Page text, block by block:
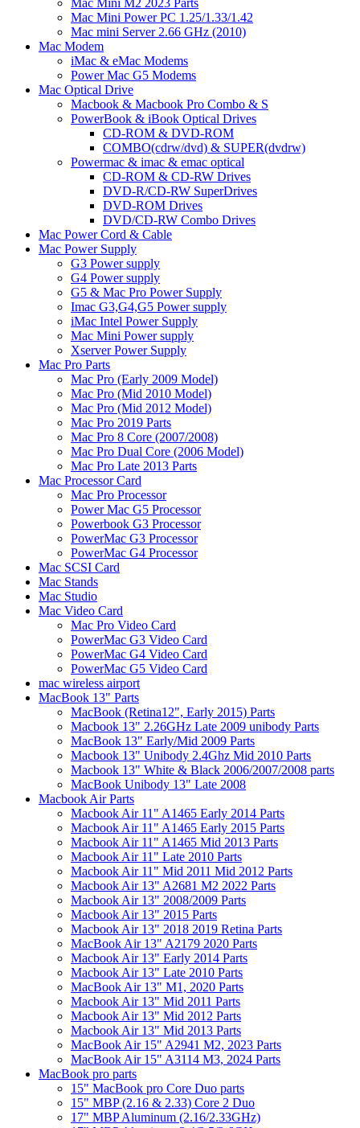
Mac Mini M2 2023 Parts
Mac Mini Power PC 1.25/1.33/1.42
Mac mini Server 2.66 GHz (2010)
Mac Modem
iMac & eMac Modems
Power Mac G5 Modems
Mac Optical Drive
Macbook & Macbook Pro Combo & S
PowerBook & iBook Optical Drives
CD-ROM & DVD-ROM
COMBO(cdrw/dvd) & SUPER(dvdrw)
Powermac & imac & emac optical
CD-ROM & CD-RW Drives
DVD-R/CD-RW SuperDrives
DVD-ROM Drives
DVD/CD-RW Combo Drives
Mac Power Cord & Cable
Mac Power Supply
G3 Power supply
G4 Power supply
G5 & Mac Pro Power Supply
Imac G3,G4,G5 Power supply
iMac Intel Power Supply
Mac Mini Power supply
Xserver Power Supply
Mac Pro Parts
Mac Pro (Early 2009 Model)
Mac Pro (Mid 2010 Model)
Mac Pro (Mid 2012 Model)
Mac Pro 2019 Parts
Mac Pro 8 Core (2007/2008)
Mac Pro Dual Core (2006 Model)
Mac Pro Late 2013 Parts
Mac Processor Card
Mac Pro Processor
Power Mac G5 Processor
Powerbook G3 Processor
PowerMac G3 Processor
PowerMac G4 Processor
Mac SCSI Card
Mac Stands
Mac Studio
Mac Video Card
Mac Pro Video Card
PowerMac G3 Video Card
PowerMac G4 Video Card
PowerMac G5 Video Card
mac wireless airport
MacBook 13" Parts
MacBook (Retina12", Early 2015) Parts
Macbook 13" 2.26GHz Late 2009 unibody Parts
MacBook 13" Early/Mid 2009 Parts
Macbook 13" Unibody 2.4Ghz Mid 2010 Parts
Macbook 13" White & Black 2006/2007/2008 parts
MacBook Unibody 13" Late 2008
Macbook Air Parts
Macbook Air 11" A1465 Early 2014 Parts
Macbook Air 11" A1465 Early 2015 Parts
Macbook Air 11" A1465 Mid 2013 Parts
Macbook Air 11" Late 2010 Parts
Macbook Air 11" Mid 2011 Mid 2012 Parts
Macbook Air 13" A2681 M2 2022 Parts
Macbook Air 13" 2008/2009 Parts
Macbook Air 13" 2015 Parts
Macbook Air 13" 2018 2019 Retina Parts
MacBook Air 13" A2179 2020 Parts
Macbook Air 13" Early 2014 Parts
Macbook Air 13" Late 2010 Parts
MacBook Air 13" M1, 2020 Parts
Macbook Air 13" Mid 2011 Parts
Macbook Air 13" Mid 2012 Parts
Macbook Air 13" Mid 2013 Parts
MacBook Air 15" A2941 M2, 2023 Parts
MacBook Air 15" A3114 M3, 2024 Parts
MacBook pro parts
15" MacBook pro Core Duo parts
15" MBP (2.16 & 2.33) Core 2 Duo
17" MBP Aluminum (2.16/2.33GHz)